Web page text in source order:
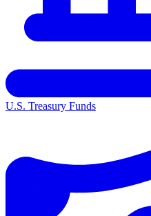
U.S. Treasury Funds